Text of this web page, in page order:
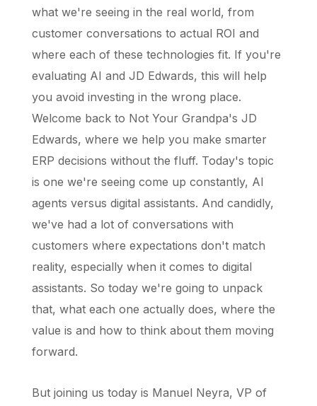
what we're seeing in the real world, from
customer conversations to actual ROI and
where each of these technologies fit. If you're
evaluating AI and JD Edwards, this will help
you avoid investing in the wrong place.
Welcome back to Not Your Grandpa's JD
Edwards, where we help you make smarter
ERP decisions without the fluff. Today's topic
is one we're seeing come up constantly, AI
agents versus digital assistants. And candidly,
we've had a lot of conversations with
customers where expectations don't match
reality, especially when it comes to digital
assistants. So today we're going to unpack
that, what each one actually does, where the
value is and how to think about them moving
forward.
But joining us today is Manuel Neyra, VP of